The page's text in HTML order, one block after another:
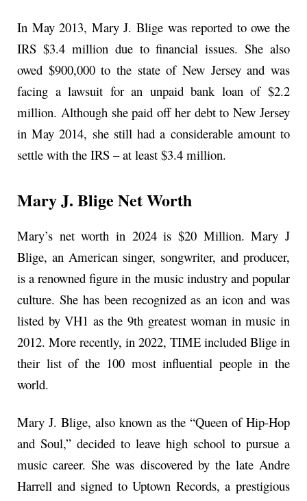
In May 2013, Mary J. Blige was reported to owe the
IRS $3.4 million due to financial issues. She also
owed $900,000 to the state of New Jersey and was
facing a lawsuit for an unpaid bank loan of $2.2
million. Although she paid off her debt to New Jersey
in May 2014, she still had a considerable amount to
settle with the IRS – at least $3.4 million.
Mary J. Blige Net Worth
Mary’s net worth in 2024 is $20 Million. Mary J
Blige, an American singer, songwriter, and producer,
is a renowned figure in the music industry and popular
culture. She has been recognized as an icon and was
listed by VH1 as the 9th greatest woman in music in
2012. More recently, in 2022, TIME included Blige in
their list of the 100 most influential people in the
world.
Mary J. Blige, also known as the “Queen of Hip-Hop
and Soul,” decided to leave high school to pursue a
music career. She was discovered by the late Andre
Harrell and signed to Uptown Records, a prestigious